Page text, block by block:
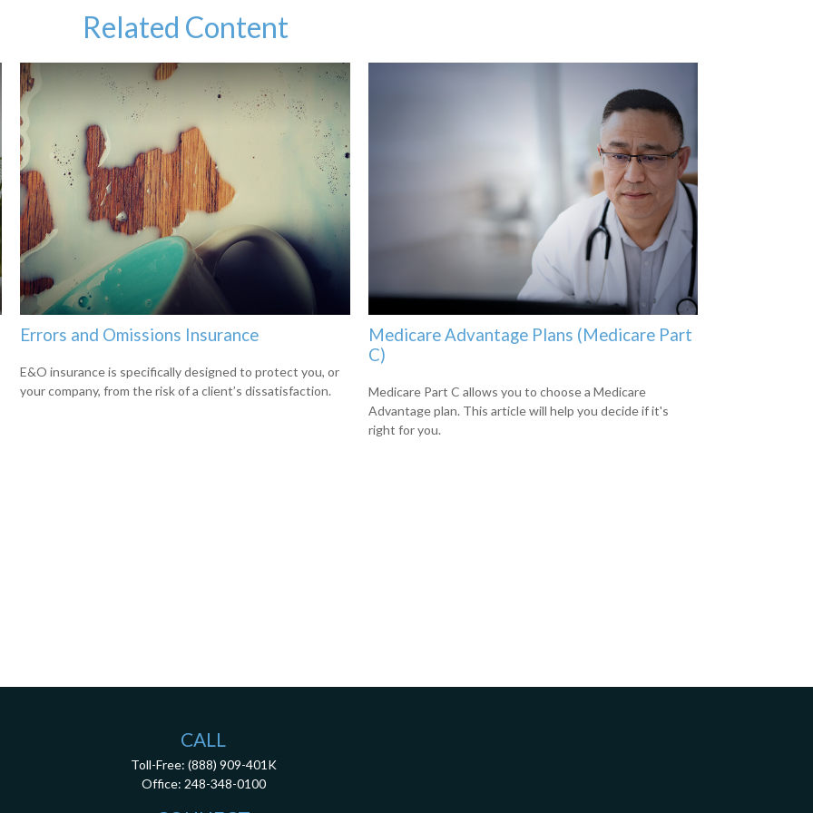
Related Content
Errors and Omissions Insurance
E&O insurance is specifically designed to protect you, or
your company, from the risk of a client’s dissatisfaction.
Medicare Advantage Plans (Medicare Part
C)
Medicare Part C allows you to choose a Medicare
Advantage plan. This article will help you decide if it's
right for you.
CALL
Toll-Free: (888) 909-401K
Office: 248-348-0100